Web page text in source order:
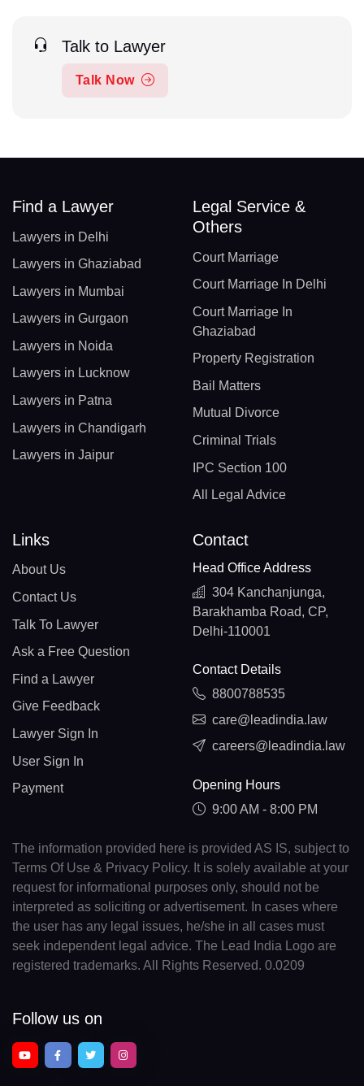
Talk to Lawyer
Talk Now
Find a Lawyer
Lawyers in Delhi
Lawyers in Ghaziabad
Lawyers in Mumbai
Lawyers in Gurgaon
Lawyers in Noida
Lawyers in Lucknow
Lawyers in Patna
Lawyers in Chandigarh
Lawyers in Jaipur
Legal Service &
Others
Court Marriage
Court Marriage In Delhi
Court Marriage In
Ghaziabad
Property Registration
Bail Matters
Mutual Divorce
Criminal Trials
IPC Section 100
All Legal Advice
Links
About Us
Contact Us
Talk To Lawyer
Ask a Free Question
Find a Lawyer
Give Feedback
Lawyer Sign In
User Sign In
Payment
Contact
Head Office Address
304 Kanchanjunga,
Barakhamba Road, CP,
Delhi-110001
Contact Details
8800788535
care@leadindia.law
careers@leadindia.law
Opening Hours
9:00 AM - 8:00 PM
The information provided here is provided AS IS, subject to
Terms Of Use & Privacy Policy. It is solely available at your
request for informational purposes only, should not be
interpreted as soliciting or advertisement. In cases where
the user has any legal issues, he/she in all cases must
seek independent legal advice. The Lead India Logo are
registered trademarks. All Rights Reserved. 0.0209
Follow us on